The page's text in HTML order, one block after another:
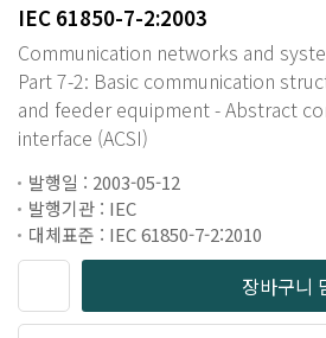
IEC 61850-7-2:2003
Communication networks and
Part 7-2: Basic communication
and feeder equipment - Abstract
interface (ACSI)
발행일 : 2003-05-12
발행기관 : IEC
대체표준 : IEC 61850-7-2:2010
장바구니